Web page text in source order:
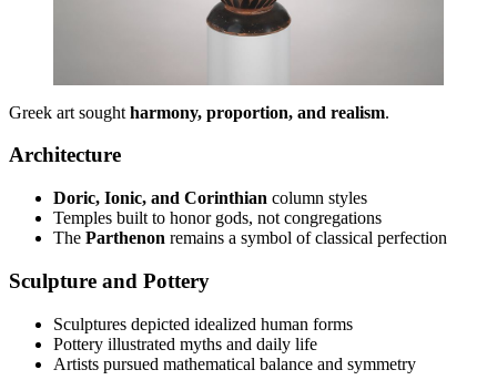
Greek art sought harmony, proportion, and realism.
Architecture
Doric, Ionic, and Corinthian column styles
Temples built to honor gods, not congregations
The Parthenon remains a symbol of classical perfection
Sculpture and Pottery
Sculptures depicted idealized human forms
Pottery illustrated myths and daily life
Artists pursued mathematical balance and symmetry